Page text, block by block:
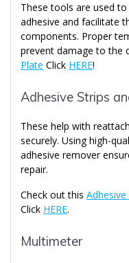
These tools are used
adhesive and facilitate
components. Proper
prevent damage to the
Plate Click HERE!
Adhesive Strips
These help with
securely. Using high-
adhesive remover
repair.
Check out this
Click HERE.
Multimeter